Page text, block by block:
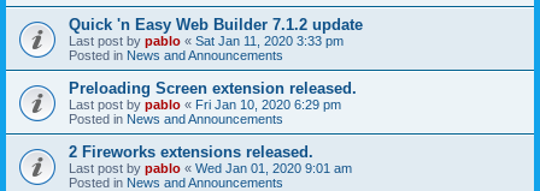
Quick 'n Easy Web Builder 7.1.2 update
Last post by pablo « Sat Jan 11, 2020 3:33 pm
Posted in News and Announcements
Preloading Screen extension released.
Last post by pablo « Fri Jan 10, 2020 6:29 pm
Posted in News and Announcements
2 Fireworks extensions released.
Last post by pablo « Wed Jan 01, 2020 9:01 am
Posted in News and Announcements